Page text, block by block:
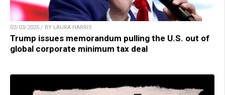
02/03/2025 / BY LAURA HARRIS
Trump issues memorandum pulling the U.S. out of
global corporate minimum tax deal